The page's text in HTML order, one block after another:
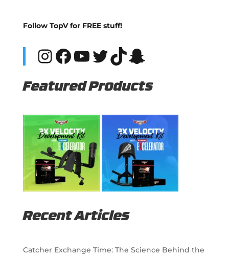
Follow TopV for FREE stuff!
Instagram
Facebook
YouTube
Twitter
TikTok
Snapchat
Featured Products
Recent Articles
Catcher Exchange Time: The Science Behind the